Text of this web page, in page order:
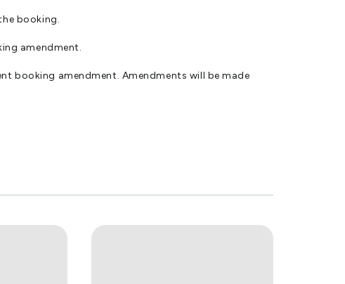
booking.
amendment.
booking amendment. Amendments will be made